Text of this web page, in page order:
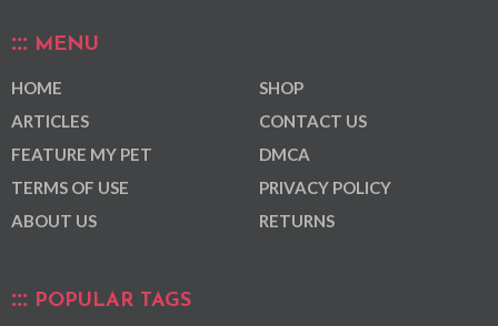
MENU
HOME
ARTICLES
FEATURE MY PET
TERMS OF USE
ABOUT US
SHOP
CONTACT US
DMCA
PRIVACY POLICY
RETURNS
POPULAR TAGS